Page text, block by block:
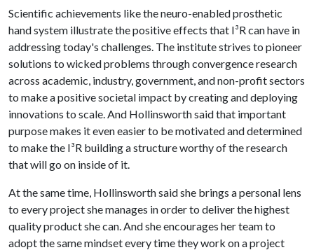
Scientific achievements like the neuro-enabled prosthetic
hand system illustrate the positive effects that I³R can have in
addressing today's challenges. The institute strives to pioneer
solutions to wicked problems through convergence research
across academic, industry, government, and non-profit sectors
to make a positive societal impact by creating and deploying
innovations to scale. And Hollinsworth said that important
purpose makes it even easier to be motivated and determined
to make the I³R building a structure worthy of the research
that will go on inside of it.
At the same time, Hollinsworth said she brings a personal lens
to every project she manages in order to deliver the highest
quality product she can. And she encourages her team to
adopt the same mindset every time they work on a project